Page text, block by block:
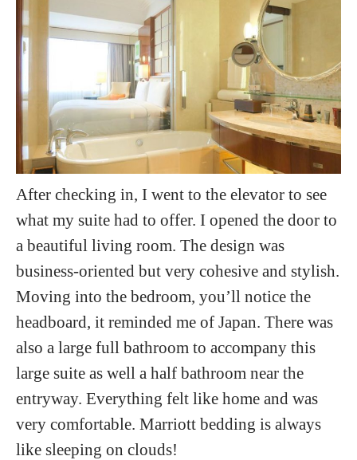
After checking in, I went to the elevator to see
what my suite had to offer. I opened the door to
a beautiful living room. The design was
business-oriented but very cohesive and stylish.
Moving into the bedroom, you’ll notice the
headboard, it reminded me of Japan. There was
also a large full bathroom to accompany this
large suite as well a half bathroom near the
entryway. Everything felt like home and was
very comfortable. Marriott bedding is always
like sleeping on clouds!